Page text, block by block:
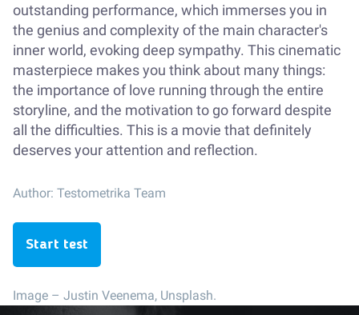
outstanding performance, which immerses you in
the genius and complexity of the main character's
inner world, evoking deep sympathy. This cinematic
masterpiece makes you think about many things:
the importance of love running through the entire
storyline, and the motivation to go forward despite
all the difficulties. This is a movie that definitely
deserves your attention and reflection.
Author: Testometrika Team
Start test
Image – Justin Veenema, Unsplash.